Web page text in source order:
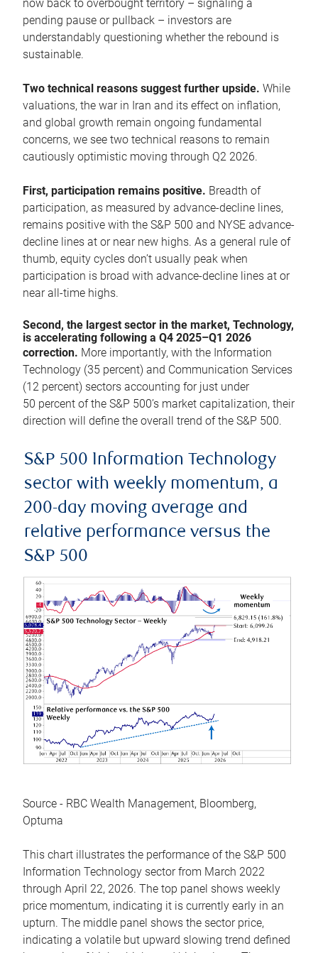
now back to overbought territory – signaling a
pending pause or pullback – investors are
understandably questioning whether the rebound is
sustainable.
Two technical reasons suggest further upside. While
valuations, the war in Iran and its effect on inflation,
and global growth remain ongoing fundamental
concerns, we see two technical reasons to remain
cautiously optimistic moving through Q2 2026.
First, participation remains positive. Breadth of
participation, as measured by advance-decline lines,
remains positive with the S&P 500 and NYSE advance-
decline lines at or near new highs. As a general rule of
thumb, equity cycles don’t usually peak when
participation is broad with advance-decline lines at or
near all-time highs.
Second, the largest sector in the market, Technology,
is accelerating following a Q4 2025–Q1 2026
correction. More importantly, with the Information
Technology (35 percent) and Communication Services
(12 percent) sectors accounting for just under
50 percent of the S&P 500’s market capitalization, their
direction will define the overall trend of the S&P 500.
S&P 500 Information Technology
sector with weekly momentum, a
200-day moving average and
relative performance versus the
S&P 500
Source - RBC Wealth Management, Bloomberg,
Optuma
This chart illustrates the performance of the S&P 500
Information Technology sector from March 2022
through April 22, 2026. The top panel shows weekly
price momentum, indicating it is currently early in an
upturn. The middle panel shows the sector price,
indicating a volatile but upward slowing trend defined